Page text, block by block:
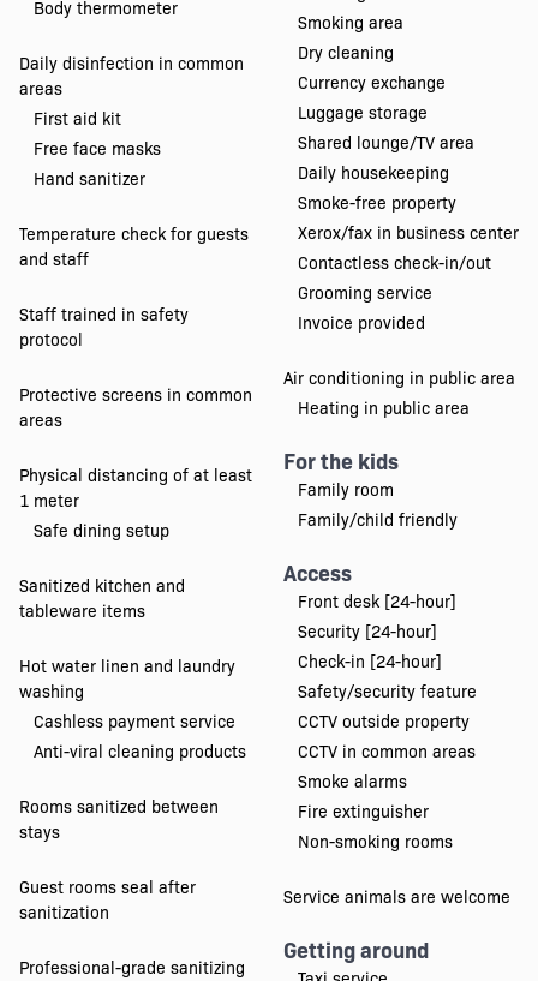
Body thermometer
Daily disinfection in common
areas
First aid kit
Free face masks
Hand sanitizer
Temperature check for guests
and staff
Staff trained in safety
protocol
Protective screens in common
areas
Physical distancing of at least
1 meter
Safe dining setup
Sanitized kitchen and
tableware items
Hot water linen and laundry
washing
Cashless payment service
Anti-viral cleaning products
Rooms sanitized between
stays
Guest rooms seal after
sanitization
Professional-grade sanitizing
Smoking area
Dry cleaning
Currency exchange
Luggage storage
Shared lounge/TV area
Daily housekeeping
Smoke-free property
Xerox/fax in business center
Contactless check-in/out
Grooming service
Invoice provided
Air conditioning in public area
Heating in public area
For the kids
Family room
Family/child friendly
Access
Front desk [24-hour]
Security [24-hour]
Check-in [24-hour]
Safety/security feature
CCTV outside property
CCTV in common areas
Smoke alarms
Fire extinguisher
Non-smoking rooms
Service animals are welcome
Getting around